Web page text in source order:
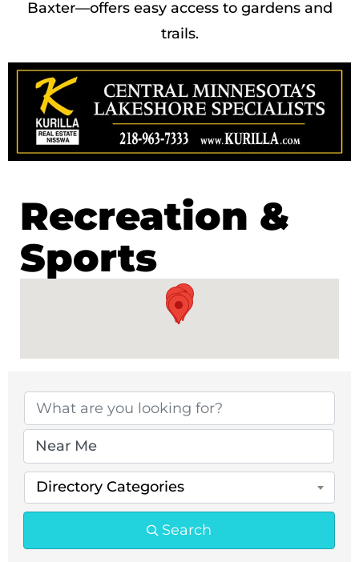
Baxter—offers easy access to gardens and
trails.
Recreation &
Sports
{Directory Results}
Directory Categories
Search